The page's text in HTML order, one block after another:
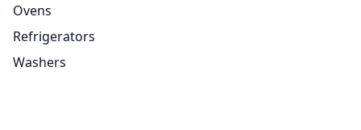
Ovens
Refrigerators
Washers